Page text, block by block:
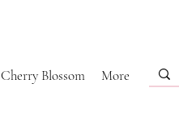
Cherry Blossom More